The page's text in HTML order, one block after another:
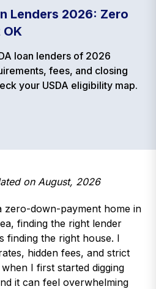
Lenders 2026: Zero
OK
loan lenders of 2026
fees, and closing
your USDA eligibility map.
on August, 2026
zero-down-payment home in
finding the right lender
finding the right house. I
hidden fees, and strict
I first started digging
it can feel overwhelming